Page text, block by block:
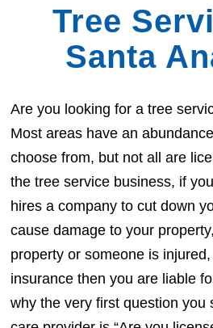
Tree
Santa
Are you looking for a tree
Most areas have an
choose from, but not all are
the tree service business, if
hires a company to cut down
cause damage to your
property or someone is
insurance then you are liable
why the very first question you